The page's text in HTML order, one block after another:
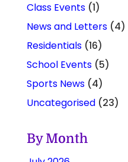
Class Events(1)
News and Letters(4)
Residentials(16)
School Events(5)
Sports News(4)
Uncategorised(23)
By Month